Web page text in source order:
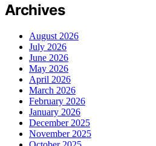
Archives
August 2026
July 2026
June 2026
May 2026
April 2026
March 2026
February 2026
January 2026
December 2025
November 2025